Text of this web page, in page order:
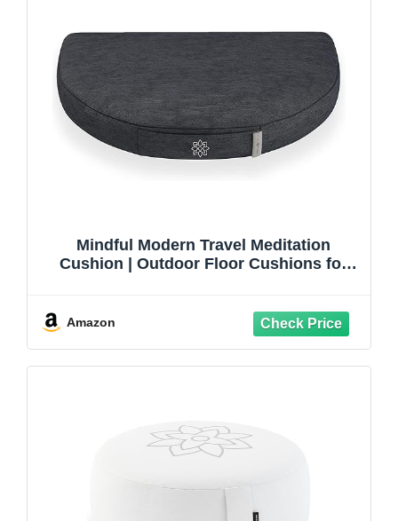
Mindful Modern Travel Meditation
Cushion | Outdoor Floor Cushions for
Women | Washable Cover
Amazon